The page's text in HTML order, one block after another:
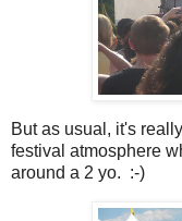
But as usual, it's
festival atmosphere
around a 2 yo. :-)